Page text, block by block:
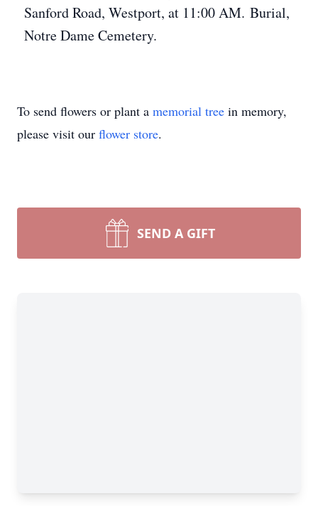
Sanford Road, Westport, at 11:00 AM. Burial,
Notre Dame Cemetery.
To send flowers or plant a memorial tree in memory,
please visit our flower store.
SEND A GIFT